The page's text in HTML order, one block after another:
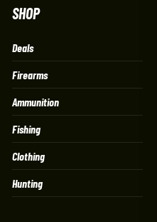
SHOP
Deals
Firearms
Ammunition
Fishing
Clothing
Hunting